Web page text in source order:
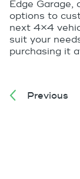
Edge Garage,
options to
next 4×4
suit your
purchasing it
Previous